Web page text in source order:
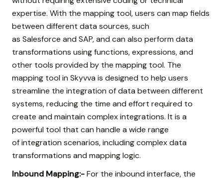
expertise. With the mapping tool, users can map fields
between different data sources, such
as Salesforce and SAP, and can also perform data
transformations using functions, expressions, and
other tools provided by the mapping tool. The
mapping tool in Skyvva is designed to help users
streamline the integration of data between different
systems, reducing the time and effort required to
create and maintain complex integrations. It is a
powerful tool that can handle a wide range
of integration scenarios, including complex data
transformations and mapping logic.
Inbound Mapping:-For the inbound interface, the